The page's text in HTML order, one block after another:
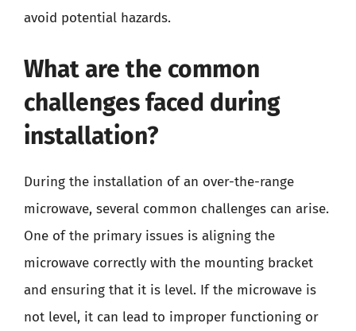
avoid potential hazards.
What are the common
challenges faced during
installation?
During the installation of an over-the-range
microwave, several common challenges can arise.
One of the primary issues is aligning the
microwave correctly with the mounting bracket
and ensuring that it is level. If the microwave is
not level, it can lead to improper functioning or